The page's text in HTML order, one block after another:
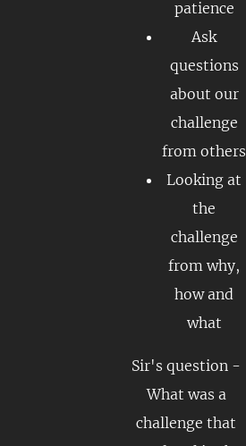
patience
Ask
questions
about our
challenge
from others
Looking at
the
challenge
from why,
how and
what
Sir's question -
What was a
challenge that